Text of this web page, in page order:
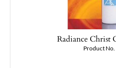
Radiance Christ
Product No.